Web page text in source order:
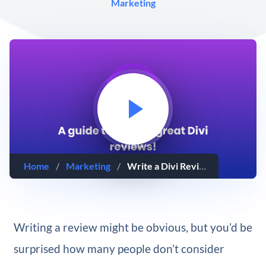
Marketing
Home / Marketing / Write a Divi Review That Converts Readers Into Customers
Writing a review might be obvious, but you’d be
surprised how many people don’t consider